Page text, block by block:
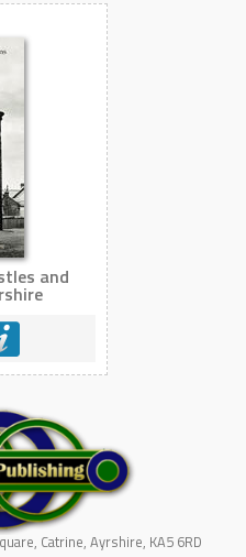
and
Catrine, Ayrshire, KA5 6RD